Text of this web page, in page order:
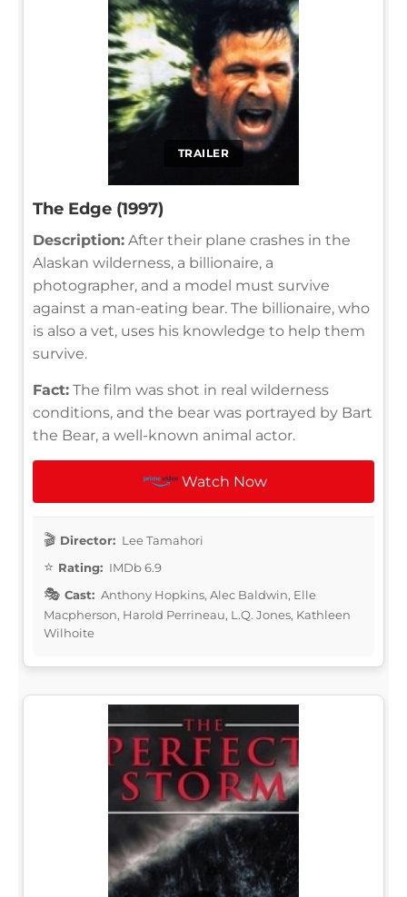
TRAILER
The Edge (1997)
Description: After their plane crashes in the
Alaskan wilderness, a billionaire, a
photographer, and a model must survive
against a man-eating bear. The billionaire, who
is also a vet, uses his knowledge to help them
survive.
Fact: The film was shot in real wilderness
conditions, and the bear was portrayed by Bart
the Bear, a well-known animal actor.
Watch Now
Director: Lee Tamahori
Rating: IMDb 6.9
Cast: Anthony Hopkins, Alec Baldwin, Elle
Macpherson, Harold Perrineau, L.Q. Jones, Kathleen
Wilhoite